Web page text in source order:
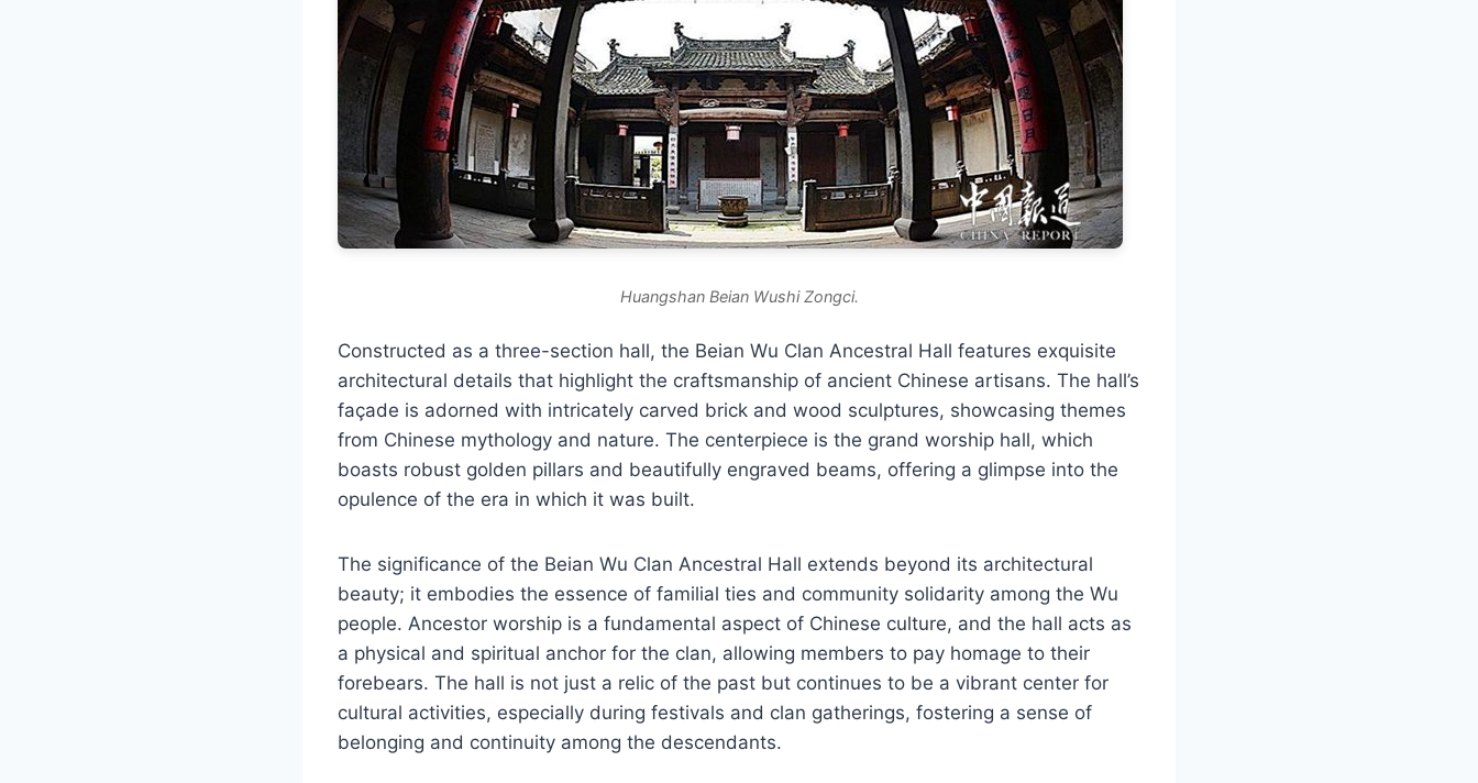
Huangshan Beian Wushi Zongci.
Constructed as a three-section hall, the Beian Wu Clan Ancestral Hall features exquisite
architectural details that highlight the craftsmanship of ancient Chinese artisans. The hall’s
façade is adorned with intricately carved brick and wood sculptures, showcasing themes
from Chinese mythology and nature. The centerpiece is the grand worship hall, which
boasts robust golden pillars and beautifully engraved beams, offering a glimpse into the
opulence of the era in which it was built.
The significance of the Beian Wu Clan Ancestral Hall extends beyond its architectural
beauty; it embodies the essence of familial ties and community solidarity among the Wu
people. Ancestor worship is a fundamental aspect of Chinese culture, and the hall acts as
a physical and spiritual anchor for the clan, allowing members to pay homage to their
forebears. The hall is not just a relic of the past but continues to be a vibrant center for
cultural activities, especially during festivals and clan gatherings, fostering a sense of
belonging and continuity among the descendants.